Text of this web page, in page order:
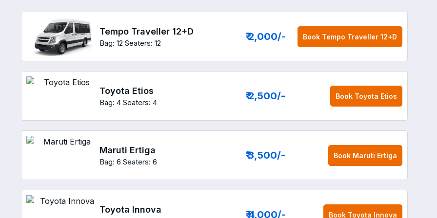
Tempo Traveller 12+D
Bag: 12 Seaters: 12
₹ 2,000/- Book Tempo Traveller 12+D
Toyota Etios
Bag: 4 Seaters: 4
₹ 2,500/- Book Toyota Etios
Maruti Ertiga
Bag: 6 Seaters: 6
₹ 3,500/- Book Maruti Ertiga
Toyota Innova ₹ 4,000/- Book Toyota Innova